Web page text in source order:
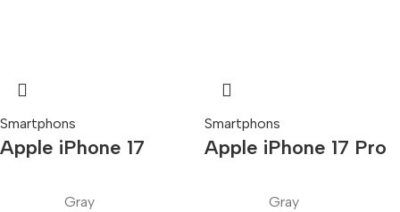
Smartphons
Apple iPhone 17
Gray
Smartphons
Apple iPhone 17 Pro
Gray